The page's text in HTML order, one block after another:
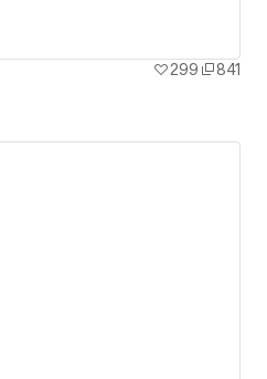
299
841